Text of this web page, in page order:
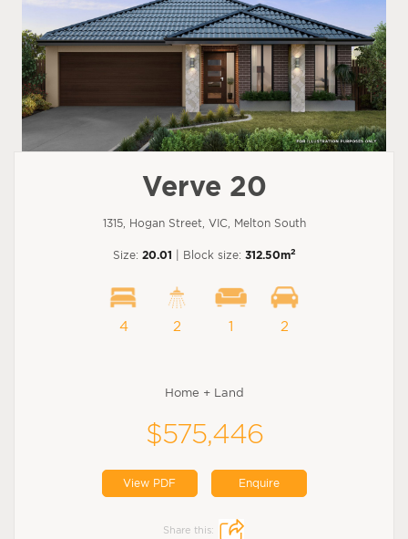
Verve 20
1315, Hogan Street, VIC, Melton South
Size: 20.01 | Block size: 312.50m2
4 2 1 2
Home + Land
$575,446
View PDF Enquire
Share this: